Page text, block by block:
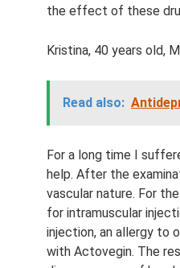
the effect of these
Kristina, 40 years old,
Read also:
For a long time I
help. After the
vascular nature. For
for intramuscular
injection, an allergy to
with Actovegin. The